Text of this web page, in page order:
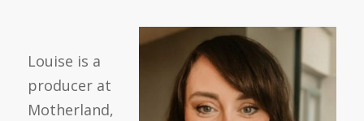
Louise is a
producer at
Motherland,